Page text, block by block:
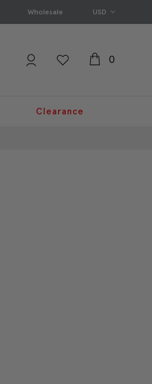
Wholesale USD
0
Clearance